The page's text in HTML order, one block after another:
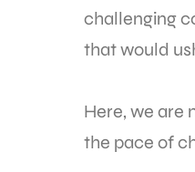
challenging
that would
Here, we are
the pace of